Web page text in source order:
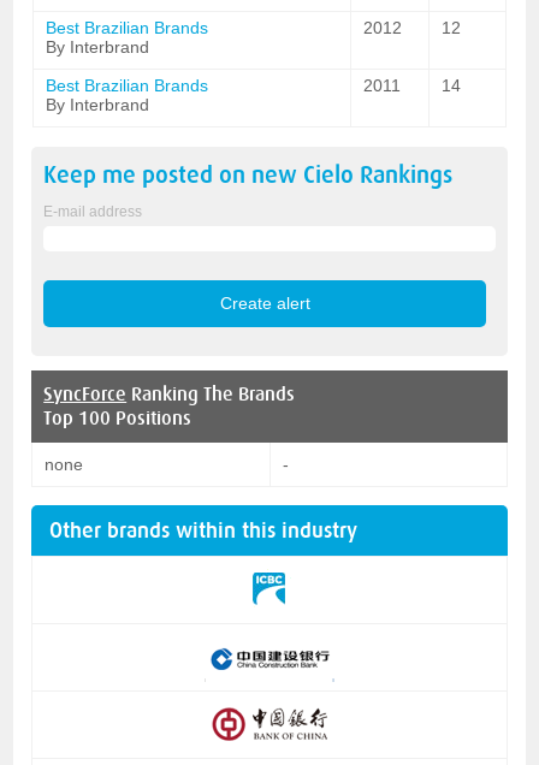
Best Brazilian Brands
By Interbrand
2012 12
Best Brazilian Brands
By Interbrand
2011 14
Keep me posted on new Cielo Rankings
E-mail address
SyncForce Ranking The Brands
Top 100 Positions
none -
Other brands within this industry